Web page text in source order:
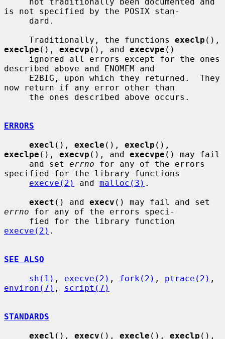
is not specified by the POSIX stan-
     Traditionally, the functions
execlp
execlpe (), execvp (), and execvpe ()
described above and ENOMEM and
now return if any error other than
ERRORS
execl (), execle (), execlp
execlpe (), execvp (), and execvpe () may fail
     and set
errno for any of the errors
specified for the library functions
execve(2)
and malloc(3) .
exect () and execv
errno for any of the errors speci-
execve(2) .
SEE ALSO
sh(1) , execve(2) , fork(2) , ptrace(2)
environ(7) , script(7)
STANDARDS
execl (), execv (), execle (), execlp (),